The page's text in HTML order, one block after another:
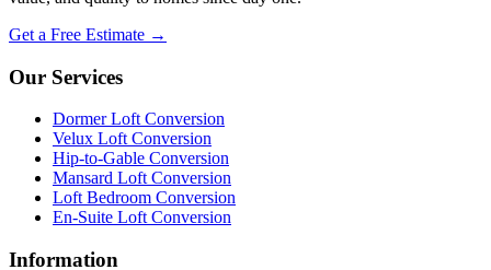
Get a Free Estimate →
Our Services
Dormer Loft Conversion
Velux Loft Conversion
Hip-to-Gable Conversion
Mansard Loft Conversion
Loft Bedroom Conversion
En-Suite Loft Conversion
Information